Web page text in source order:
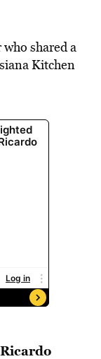
shared a
Kitchen
Ricardo